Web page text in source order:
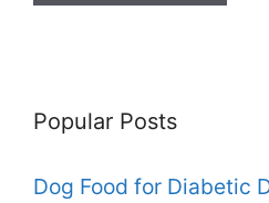
Popular Posts
Dog Food for Diabetic